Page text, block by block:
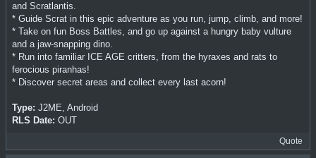
and Scratlantis.
* Guide Scrat in this epic adventure as you run, jump, climb, and more!
* Take on fun Boss Battles, and go up against a hungry baby vulture
and a jaw-snapping dino.
* Run into familiar ICE AGE critters, from the hyraxes and rats to
ferocious piranhas!
* Discover secret areas and collect every last acorn!
Type: J2ME, Android
RLS Date: OUT
Quote